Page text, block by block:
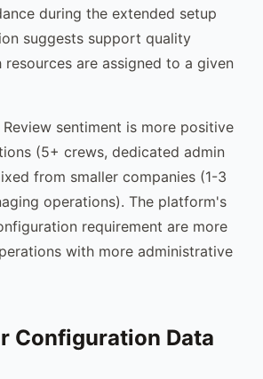
during the extended setup
suggests support quality
are assigned to a given
Review sentiment is more positive
(5+ crews, dedicated admin
from smaller companies (1-3
operations). The platform's
requirement are more
with more administrative
Configuration Data